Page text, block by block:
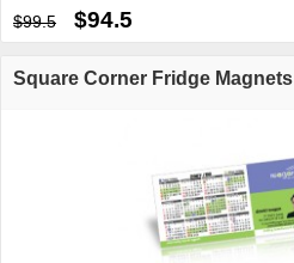
$99.5
$94.5
Square Corner Fridge Magnets